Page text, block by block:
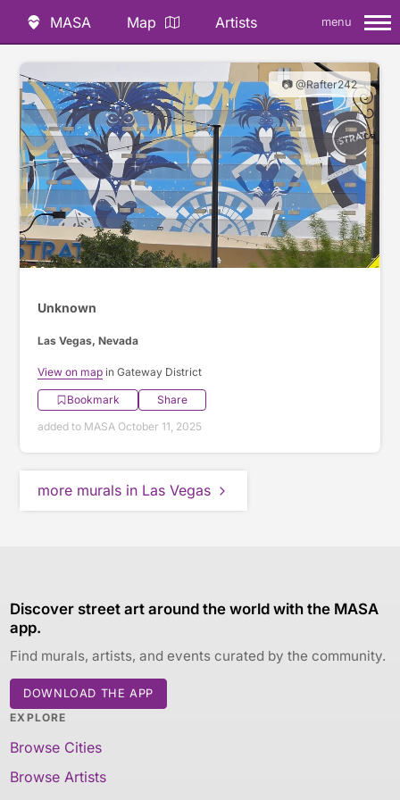
MASA Map Artists menu
📷 @Rafter242
Unknown
Las Vegas, Nevada
View on map in Gateway District
Bookmark
Share
added to MASA October 11, 2025
more murals in Las Vegas
Discover street art around the world with the MASA
app.
Find murals, artists, and events curated by the community.
DOWNLOAD THE APP
EXPLORE
Browse Cities
Browse Artists